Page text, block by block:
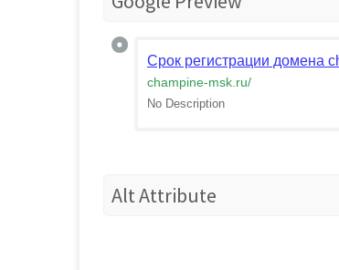
Срок регистрации домена
champine-msk.ru/
No Description
Alt Attribute